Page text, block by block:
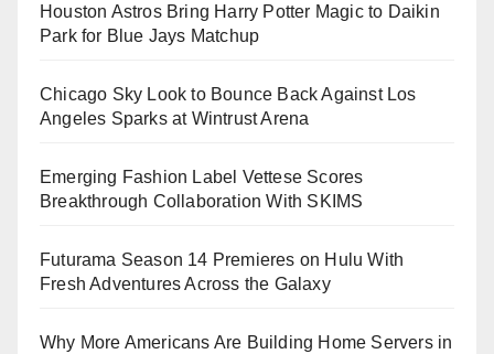
Houston Astros Bring Harry Potter Magic to Daikin
Park for Blue Jays Matchup
Chicago Sky Look to Bounce Back Against Los
Angeles Sparks at Wintrust Arena
Emerging Fashion Label Vettese Scores
Breakthrough Collaboration With SKIMS
Futurama Season 14 Premieres on Hulu With
Fresh Adventures Across the Galaxy
Why More Americans Are Building Home Servers in